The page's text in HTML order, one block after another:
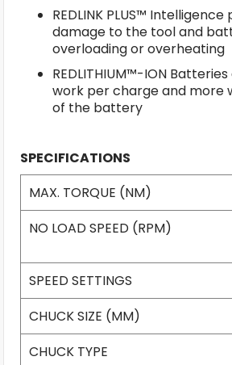
REDLINK PLUS™
damage to the tool and
overloading or overheating
REDLITHIUM™-ION
work per charge and more
of the battery
SPECIFICATIONS
MAX. TORQUE (NM)
NO LOAD SPEED (RPM)
SPEED SETTINGS
CHUCK SIZE (MM)
CHUCK TYPE